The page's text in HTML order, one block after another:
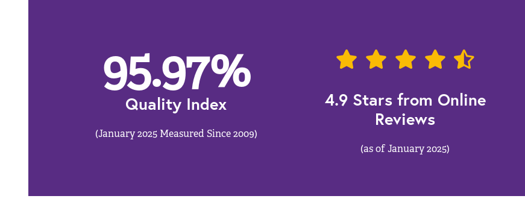
95.97%
Quality Index
(January 2025 Measured Since 2009)
4.9 Stars from Online
Reviews
(as of January 2025)